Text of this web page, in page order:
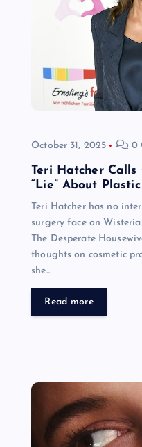
October 31, 2025 0
Teri Hatcher
“Lie” About
Teri Hatcher has no
surgery face on Wisteria
The Desperate
thoughts on cosmetic
she…
Read more